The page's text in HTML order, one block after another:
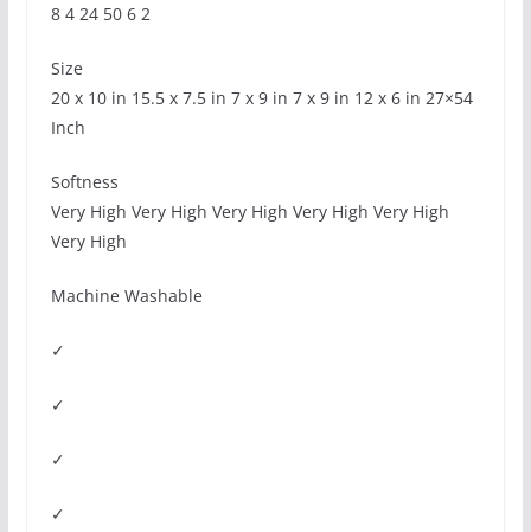
8 4 24 50 6 2
Size
20 x 10 in 15.5 x 7.5 in 7 x 9 in 7 x 9 in 12 x 6 in 27×54
Inch
Softness
Very High Very High Very High Very High Very High
Very High
Machine Washable
✓
✓
✓
✓